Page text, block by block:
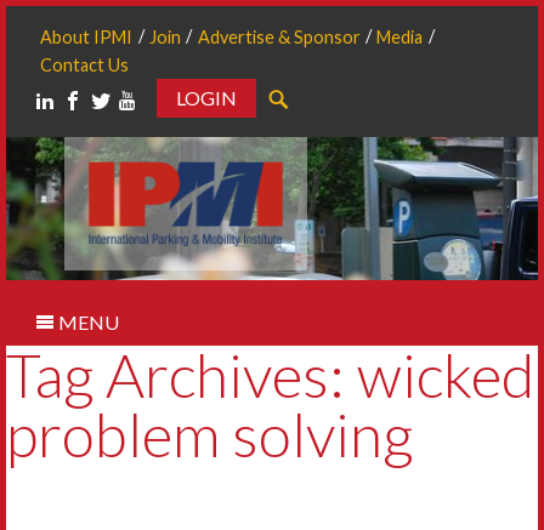
About IPMI Join Advertise & Sponsor
Media
Contact Us
LOGIN
MENU
Tag Archives: wicked
problem solving